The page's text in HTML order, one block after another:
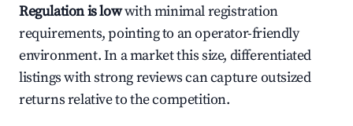
Regulation is lowwith minimal registration
requirements, pointing to an operator-friendly
environment. In a market this size, differentiated
listings with strong reviews can capture outsized
returns relative to the competition.